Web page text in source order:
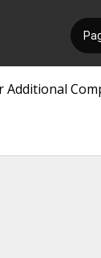
Additional